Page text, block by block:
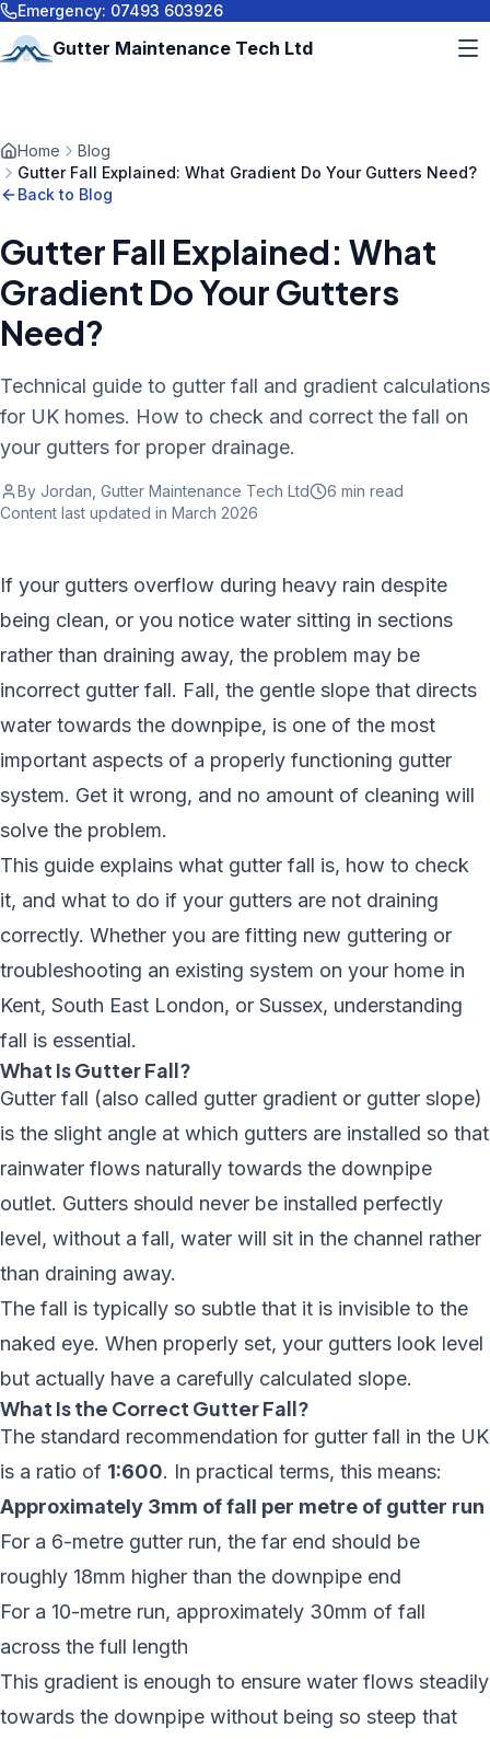
Emergency: 07493 603926
Gutter Maintenance Tech Ltd
Home
Blog
Gutter Fall Explained: What Gradient Do Your Gutters Need?
Back to Blog
Gutter Fall Explained: What
Gradient Do Your Gutters
Need?
Technical guide to gutter fall and gradient calculations
for UK homes. How to check and correct the fall on
your gutters for proper drainage.
By Jordan, Gutter Maintenance Tech Ltd 6 min read
Content last updated in March 2026
If your gutters overflow during heavy rain despite
being clean, or you notice water sitting in sections
rather than draining away, the problem may be
incorrect gutter fall. Fall, the gentle slope that directs
water towards the downpipe, is one of the most
important aspects of a properly functioning gutter
system. Get it wrong, and no amount of cleaning will
solve the problem.
This guide explains what gutter fall is, how to check
it, and what to do if your gutters are not draining
correctly. Whether you are fitting new guttering or
troubleshooting an existing system on your home in
Kent, South East London, or Sussex, understanding
fall is essential.
What Is Gutter Fall?
Gutter fall (also called gutter gradient or gutter slope)
is the slight angle at which gutters are installed so that
rainwater flows naturally towards the downpipe
outlet. Gutters should never be installed perfectly
level, without a fall, water will sit in the channel rather
than draining away.
The fall is typically so subtle that it is invisible to the
naked eye. When properly set, your gutters look level
but actually have a carefully calculated slope.
What Is the Correct Gutter Fall?
The standard recommendation for gutter fall in the UK
is a ratio of 1:600. In practical terms, this means:
Approximately 3mm of fall per metre of gutter run
For a 6-metre gutter run, the far end should be
roughly 18mm higher than the downpipe end
For a 10-metre run, approximately 30mm of fall
across the full length
This gradient is enough to ensure water flows steadily
towards the downpipe without being so steep that